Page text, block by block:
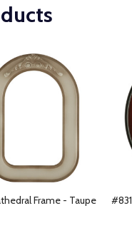
Frame - Taupe